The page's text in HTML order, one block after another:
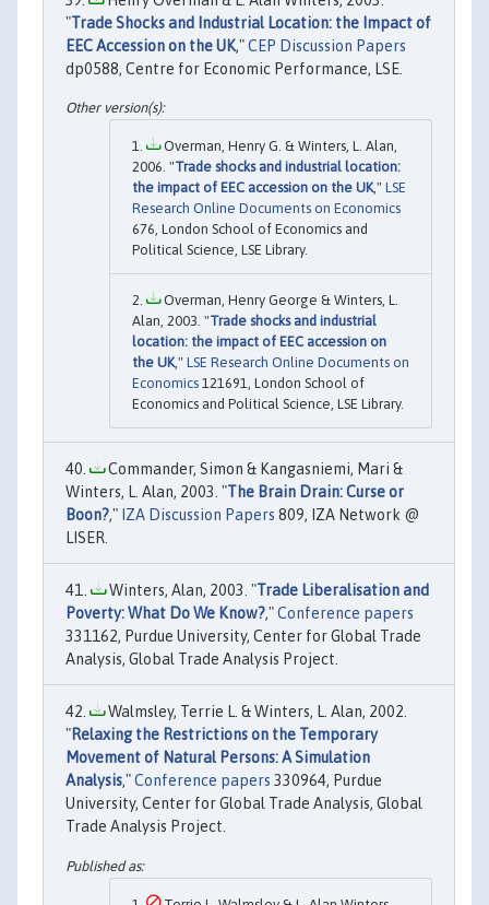
"Trade Shocks and Industrial Location: the Impact of
EEC Accession on the UK,"CEP Discussion Papers
dp0588, Centre for Economic Performance, LSE.
Overman, Henry G. & Winters, L. Alan,
2006. "Trade shocks and industrial location:
the impact of EEC accession on the UK," LSE
Research Online Documents on Economics
676, London School of Economics and
Political Science, LSE Library.
Overman, Henry George & Winters, L.
Alan, 2003. "Trade shocks and industrial
location: the impact of EEC accession on
the UK," LSE Research Online Documents on
Economics 121691, London School of
Economics and Political Science, LSE Library.
Commander, Simon & Kangasniemi, Mari &
Winters, L. Alan, 2003. "The Brain Drain: Curse or
Boon?," IZA Discussion Papers 809, IZA Network @
LISER.
Winters, Alan, 2003. "Trade Liberalisation and
Poverty: What Do We Know?,"Conference papers
331162, Purdue University, Center for Global Trade
Analysis, Global Trade Analysis Project.
Walmsley, Terrie L. & Winters, L. Alan, 2002.
"Relaxing the Restrictions on the Temporary
Movement of Natural Persons: A Simulation
Analysis,"Conference papers 330964, Purdue
University, Center for Global Trade Analysis, Global
Trade Analysis Project.